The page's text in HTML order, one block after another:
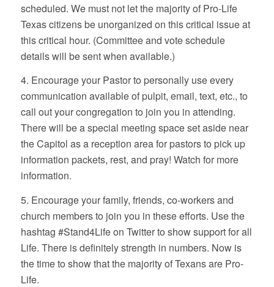
scheduled. We must not let the majority of Pro-Life
Texas citizens be unorganized on this critical issue at
this critical hour. (Committee and vote schedule
details will be sent when available.)
4. Encourage your Pastor to personally use every
communication available of pulpit, email, text, etc., to
call out your congregation to join you in attending.
There will be a special meeting space set aside near
the Capitol as a reception area for pastors to pick up
information packets, rest, and pray! Watch for more
information.
5. Encourage your family, friends, co-workers and
church members to join you in these efforts. Use the
hashtag #Stand4Life on Twitter to show support for all
Life. There is definitely strength in numbers. Now is
the time to show that the majority of Texans are Pro-
Life.